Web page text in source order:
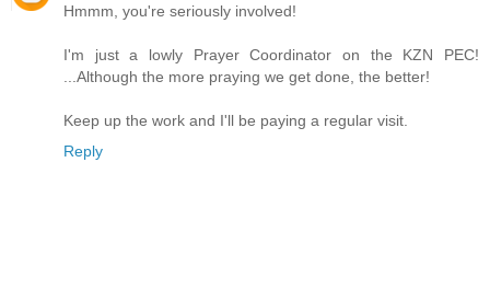
Hmmm, you're seriously involved!
I'm just a lowly Prayer Coordinator on the KZN PEC!
...Although the more praying we get done, the better!
Keep up the work and I'll be paying a regular visit.
Reply